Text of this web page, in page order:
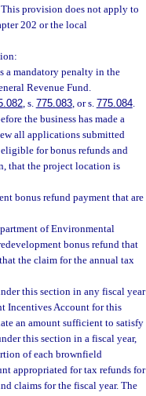
provision does not apply to
202 or the local
a mandatory penalty in the
Revenue Fund.
, s. 775.083, or s. 775.084.
the business has made a
all applications submitted
for bonus refunds and
that the project location is
bonus refund payment that are
of Environmental
bonus refund that
the claim for the annual tax
this section in any fiscal year
Incentives Account for this
an amount sufficient to satisfy
this section in a fiscal year,
of each brownfield
appropriated for tax refunds for
claims for the fiscal year. The